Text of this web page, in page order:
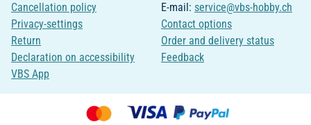
Cancellation policy
Privacy-settings
Return
Declaration on accessibility
VBS App
E-mail: service@vbs-hobby.ch
Contact options
Order and delivery status
Feedback